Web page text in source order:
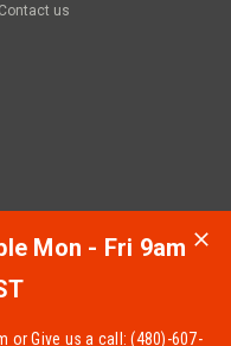
Contact us
Mon - Fri 9am
or Give us a call: (480)-607-